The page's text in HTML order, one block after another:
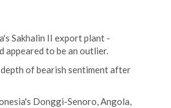
Sakhalin II export plant -
appeared to be an outlier.
depth of bearish sentiment after
Donggi-Senoro, Angola,